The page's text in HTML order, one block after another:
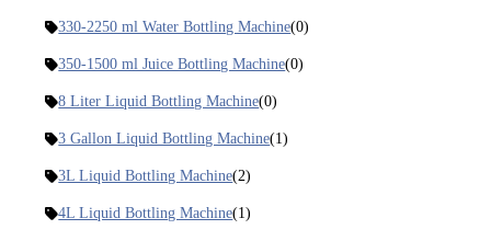
330-2250 ml Water Bottling Machine(0)
350-1500 ml Juice Bottling Machine(0)
8 Liter Liquid Bottling Machine(0)
3 Gallon Liquid Bottling Machine(1)
3L Liquid Bottling Machine(2)
4L Liquid Bottling Machine(1)